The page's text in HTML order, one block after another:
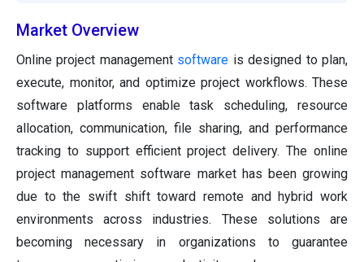
Market Overview
Online project management software is designed to plan,
execute, monitor, and optimize project workflows. These
software platforms enable task scheduling, resource
allocation, communication, file sharing, and performance
tracking to support efficient project delivery. The online
project management software market has been growing
due to the swift shift toward remote and hybrid work
environments across industries. These solutions are
becoming necessary in organizations to guarantee